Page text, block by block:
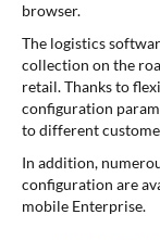
browser.
The logistics
collection on the
retail. Thanks to
configuration
to different
In addition,
configuration are
mobile Enterprise.